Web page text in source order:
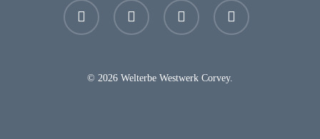
facebook youtube instagram email
© 2026 Welterbe Westwerk Corvey.